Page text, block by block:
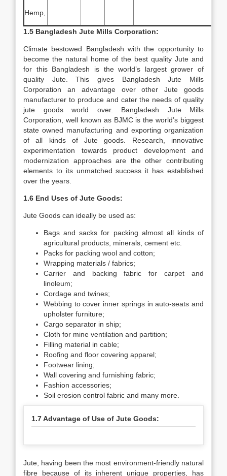
Hemp,
1.5 Bangladesh Jute Mills Corporation:
Climate bestowed Bangladesh with the opportunity to
become the natural home of the best quality Jute and
for this Bangladesh is the world’s largest grower of
quality Jute. This gives Bangladesh Jute Mills
Corporation an advantage over other Jute goods
manufacturer to produce and cater the needs of quality
jute goods world over. Bangladesh Jute Mills
Corporation, well known as BJMC is the world’s biggest
state owned manufacturing and exporting organization
of all kinds of Jute goods. Research, innovative
experimentation towards product development and
modernization approaches are the other contributing
elements to its unmatched success it has established
over the years.
1.6 End Uses of Jute Goods:
Jute Goods can ideally be used as:
Bags and sacks for packing almost all kinds of
agricultural products, minerals, cement etc.
Packs for packing wool and cotton;
Wrapping materials / fabrics;
Carrier and backing fabric for carpet and
linoleum;
Cordage and twines;
Webbing to cover inner springs in auto-seats and
upholster furniture;
Cargo separator in ship;
Cloth for mine ventilation and partition;
Filling material in cable;
Roofing and floor covering apparel;
Footwear lining;
Wall covering and furnishing fabric;
Fashion accessories;
Soil erosion control fabric and many more.
1.7 Advantage of Use of Jute Goods:
Jute, having been the most environment-friendly natural
fibre because of its inherent unique properties, has